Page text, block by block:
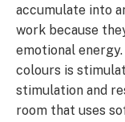
accumulate into
work because
emotional
colours is
stimulation and
room that uses